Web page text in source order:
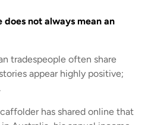
does not always mean an
tradespeople often share
appear highly positive;
has shared online that